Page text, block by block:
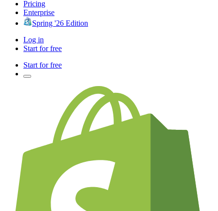
Pricing
Enterprise
Spring '26 Edition
Log in
Start for free
Start for free